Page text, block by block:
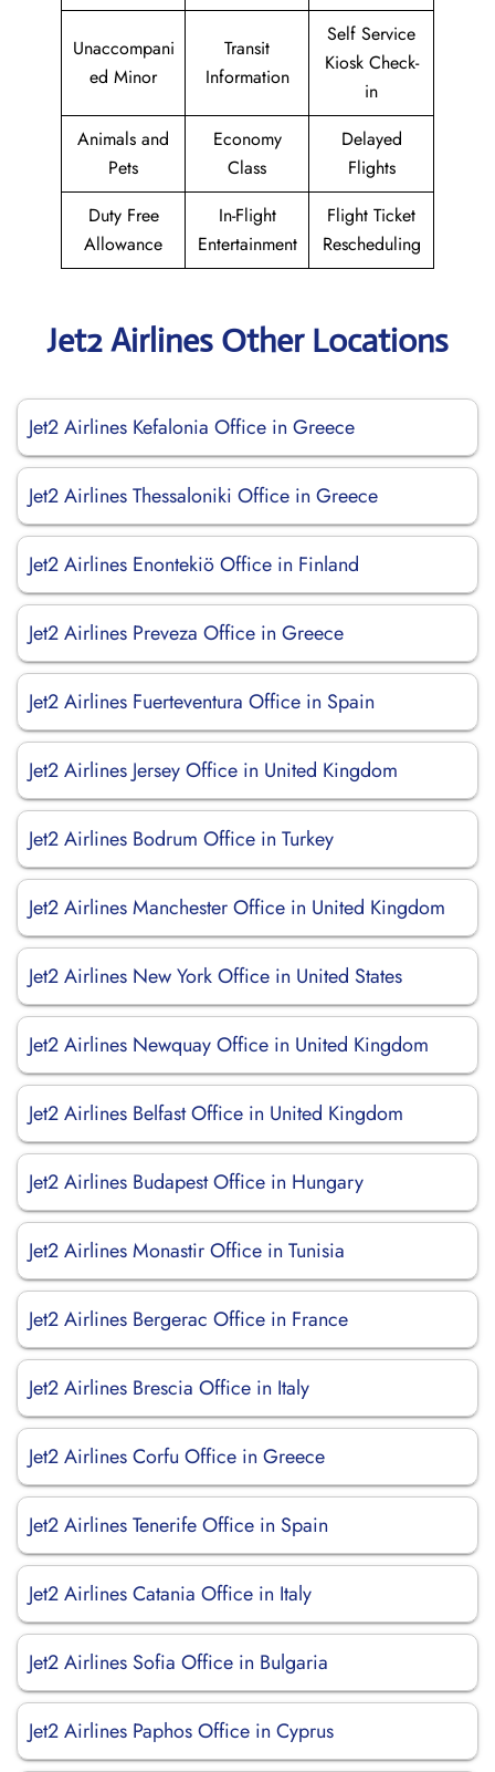
Unaccompani
ed Minor
Transit
Information
Self Service
Kiosk Check-
in
Animals and
Pets
Economy
Class
Delayed
Flights
Duty Free
Allowance
In-Flight
Entertainment
Flight Ticket
Rescheduling
Jet2 Airlines Other Locations
Jet2 Airlines Kefalonia Office in Greece
Jet2 Airlines Thessaloniki Office in Greece
Jet2 Airlines Enontekiö Office in Finland
Jet2 Airlines Preveza Office in Greece
Jet2 Airlines Fuerteventura Office in Spain
Jet2 Airlines Jersey Office in United Kingdom
Jet2 Airlines Bodrum Office in Turkey
Jet2 Airlines Manchester Office in United Kingdom
Jet2 Airlines New York Office in United States
Jet2 Airlines Newquay Office in United Kingdom
Jet2 Airlines Belfast Office in United Kingdom
Jet2 Airlines Budapest Office in Hungary
Jet2 Airlines Monastir Office in Tunisia
Jet2 Airlines Bergerac Office in France
Jet2 Airlines Brescia Office in Italy
Jet2 Airlines Corfu Office in Greece
Jet2 Airlines Tenerife Office in Spain
Jet2 Airlines Catania Office in Italy
Jet2 Airlines Sofia Office in Bulgaria
Jet2 Airlines Paphos Office in Cyprus